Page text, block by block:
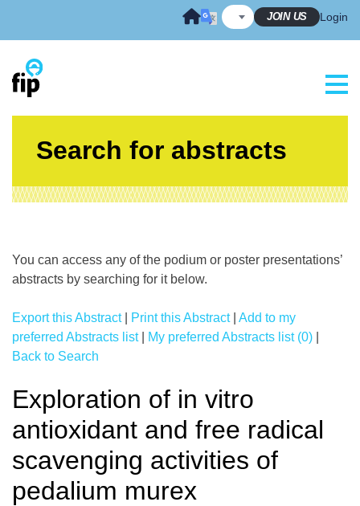
JOIN US Login
Search for abstracts
You can access any of the podium or poster presentations’
abstracts by searching for it below.
Export this Abstract| Print this Abstract| Add to my
preferred Abstracts list| My preferred Abstracts list (0)
Back to Search
Exploration of in vitro
antioxidant and free radical
scavenging activities of
pedalium murex